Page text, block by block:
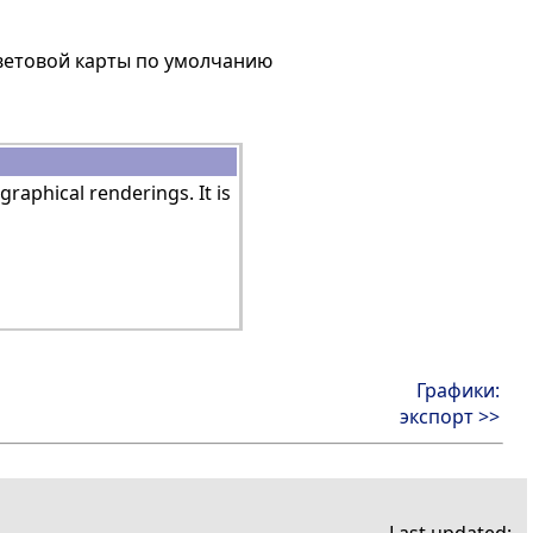
карты по умолчанию
renderings. It is
Графики:
экспорт >>